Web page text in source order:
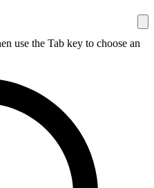
use the Tab key to choose an